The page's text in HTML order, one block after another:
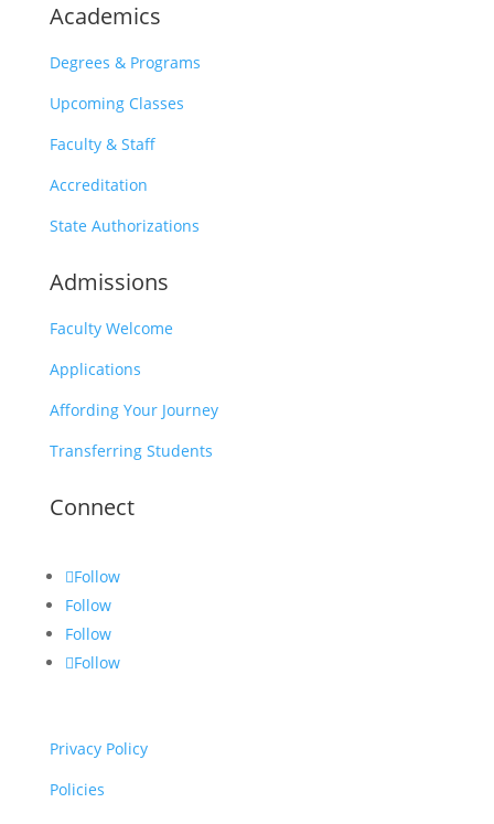
Academics
Degrees & Programs
Upcoming Classes
Faculty & Staff
Accreditation
State Authorizations
Admissions
Faculty Welcome
Applications
Affording Your Journey
Transferring Students
Connect
Follow
Follow
Follow
Follow
Privacy Policy
Policies